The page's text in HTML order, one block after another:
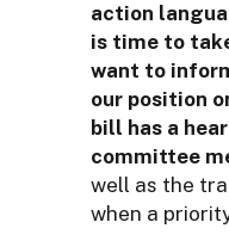
action
is time to
want to
our position
bill has a
committee
well as the
when a